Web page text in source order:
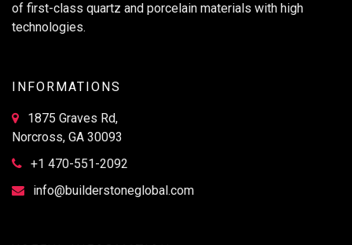
of first-class quartz and porcelain materials with high
technologies.
INFORMATIONS
1875 Graves Rd,
Norcross, GA 30093
+1 470-551-2092
info@builderstoneglobal.com